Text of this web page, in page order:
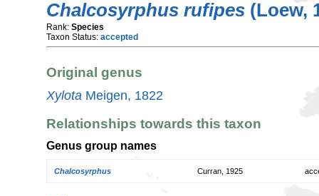
Chalcosyrphus rufipes (Loew,
Rank: Species
Taxon Status: accepted
Original genus
Xylota Meigen, 1822
Relationships towards this taxon
Genus group names
Chalcosyrphus Curran, 1925